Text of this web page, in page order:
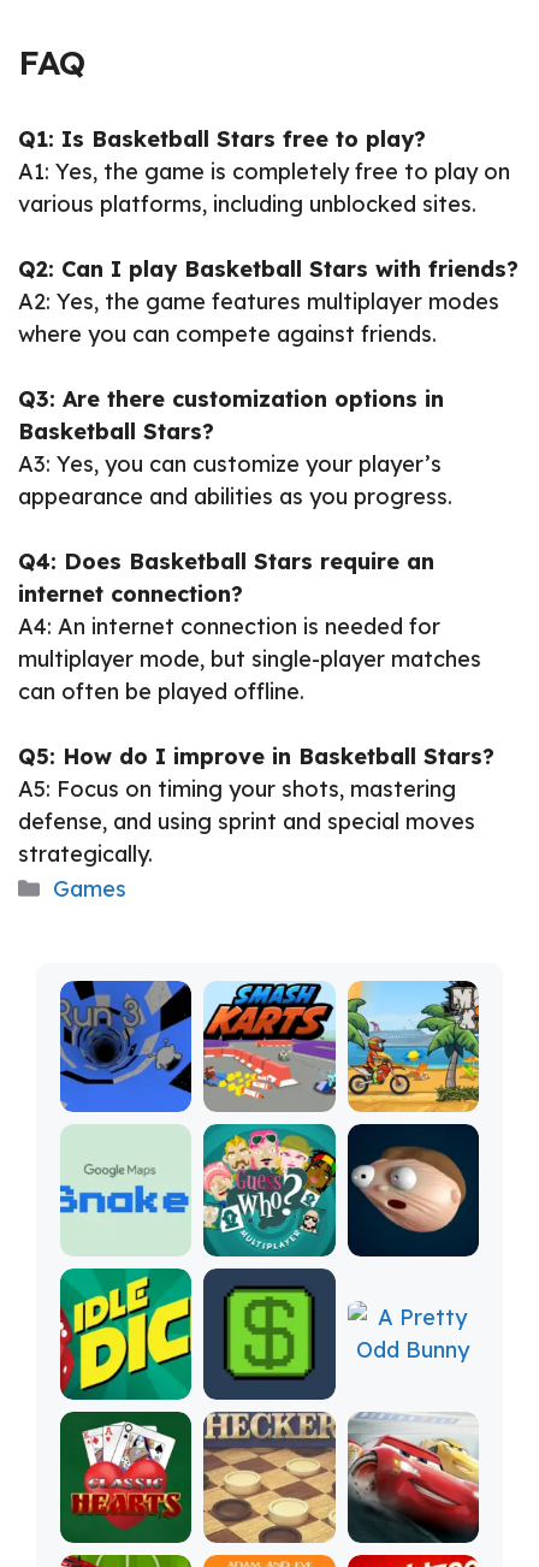
FAQ
Q1: Is Basketball Stars free to play?
A1: Yes, the game is completely free to play on
various platforms, including unblocked sites.
Q2: Can I play Basketball Stars with friends?
A2: Yes, the game features multiplayer modes
where you can compete against friends.
Q3: Are there customization options in
Basketball Stars?
A3: Yes, you can customize your player’s
appearance and abilities as you progress.
Q4: Does Basketball Stars require an
internet connection?
A4: An internet connection is needed for
multiplayer mode, but single-player matches
can often be played offline.
Q5: How do I improve in Basketball Stars?
A5: Focus on timing your shots, mastering
defense, and using sprint and special moves
strategically.
Categories
Games